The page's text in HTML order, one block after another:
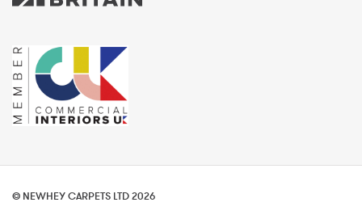
© NEWHEY CARPETS LTD 2026